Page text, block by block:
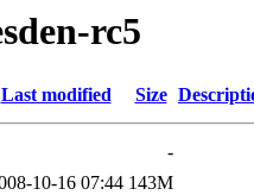
rc5
Last modified Size
-
10-16 07:44 143M